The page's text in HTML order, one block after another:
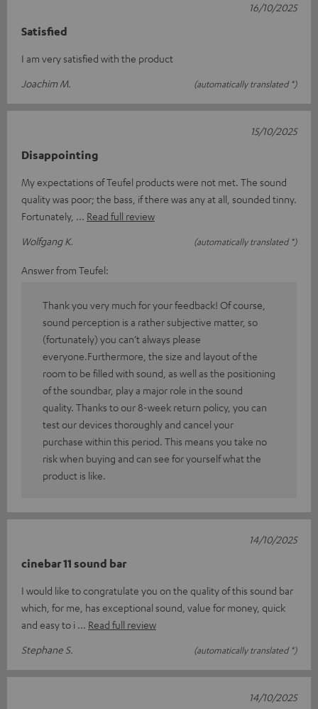
Satisfied
I am very satisfied with the product
Joachim M.
(automatically translated *)
16/10/2025
Disappointing
My expectations of Teufel products were not met. The sound
quality was poor; the bass, if there was any at all, sounded tinny.
Fortunately,
Read full review
Wolfgang K.
(automatically translated *)
15/10/2025
Answer from Teufel:
Thank you very much for your feedback! Of course,
sound perception is a rather subjective matter, so
(fortunately) you can’t always please
everyone.Furthermore, the size and layout of the
room to be filled with sound, as well as the positioning
of the soundbar, play a major role in the sound
quality. Thanks to our 8-week return policy, you can
test our devices thoroughly and cancel your
purchase within this period. This means you take no
risk when buying and can see for yourself what the
product is like.
cinebar 11 sound bar
I would like to congratulate you on the quality of this sound bar
which, for me, has exceptional sound, value for money, quick
and easy to i
Read full review
Stephane S.
(automatically translated *)
14/10/2025
14/10/2025